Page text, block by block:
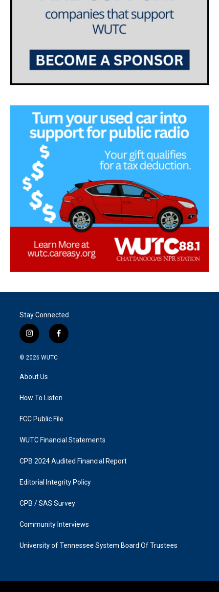
Stay Connected
i
n
s
g
a
f
a
k
© 2026 WUTC
About Us
How To Listen
FCC Public File
WUTC Financial Statements
CPB 2024 Audited Financial Report
Editorial Integrity Policy
CPB / SAS Survey
Community Interviews
University of Tennessee System Board Of Trustees